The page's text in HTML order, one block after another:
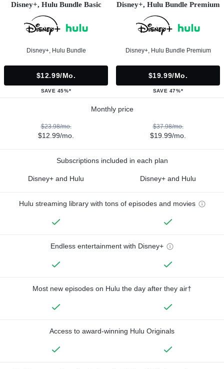
Disney+, Hulu Bundle Basic
Disney+, Hulu Bundle
$12.99/mo.
SAVE 45%*
Disney+, Hulu Bundle Premium
Disney+, Hulu Bundle Premium
$19.99/mo.
SAVE 47%*
Monthly price
$23.98/mo.
$12.99/mo.
$37.98/mo.
$19.99/mo.
Subscriptions included in each plan
Disney+ and Hulu Disney+ and Hulu
Hulu streaming library with tons of episodes and movies
Endless entertainment with Disney+
Most new episodes on Hulu the day after they air†
Access to award-winning Hulu Originals